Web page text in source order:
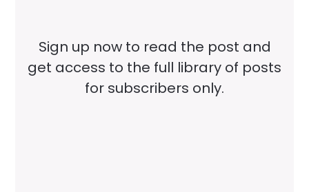
Sign up now to read the post and
get access to the full library of posts
for subscribers only.